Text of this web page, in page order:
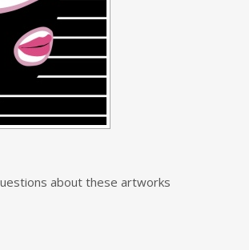
about these artworks